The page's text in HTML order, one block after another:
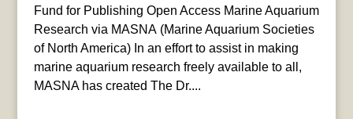
Fund for Publishing Open Access Marine Aquarium
Research via MASNA (Marine Aquarium Societies
of North America) In an effort to assist in making
marine aquarium research freely available to all,
MASNA has created The Dr....